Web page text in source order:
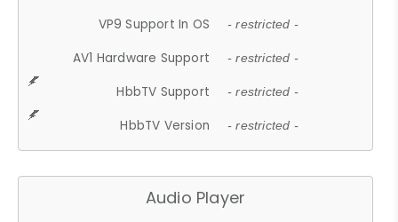
VP9 Support In OS - restricted -
AV1 Hardware Support - restricted -
HbbTV Support - restricted -
HbbTV Version - restricted -
Audio Player